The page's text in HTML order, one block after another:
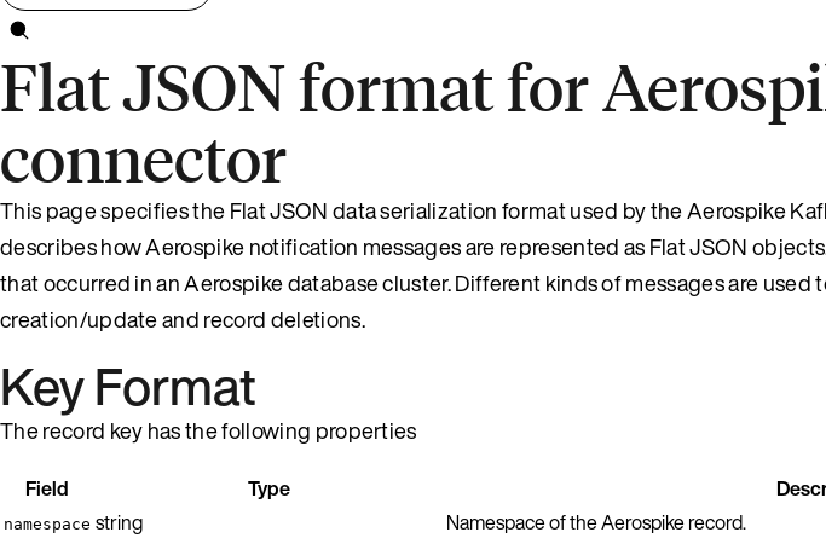
Flat JSON format for
connector
This page specifies the Flat JSON data serialization format used by the Aerospike
describes how Aerospike notification messages are represented as Flat JSON
that occurred in an Aerospike database cluster. Different kinds of messages are used
creation/update and record deletions.
Key Format
The record key has the following properties
Field Type
namespace string Namespace of the Aerospike record.